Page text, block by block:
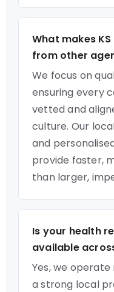
What makes
from other
We focus on
ensuring every
vetted and
culture. Our
and
provide faster,
than larger,
Is your health
available
Yes, we
a strong local